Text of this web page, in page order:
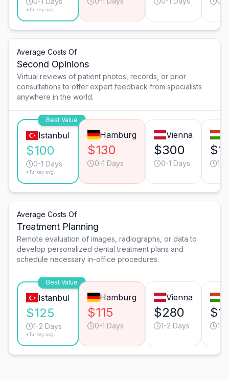
*Turkey avg.
Average Costs Of
Second Opinions
Virtual reviews of patient photos, records, or prior
consultations to offer expert feedback from specialists
anywhere in the world.
Best Value
Istanbul
$100
0-1 Days
*Turkey avg.
Hamburg
$130
0-1 Days
Vienna
$300
0-1 Days 1-
Average Costs Of
Treatment Planning
Remote evaluation of images, radiographs, or data to
develop personalized dental treatment plans and
schedule necessary in-office procedures.
Best Value
Istanbul
$125
1-2 Days
*Turkey avg.
Hamburg
$115
0-1 Days
Vienna
$280
1-2 Days 1-